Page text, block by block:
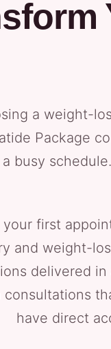
a weight-
Package
busy
your first
and weight-
delivered
consultations
have direct